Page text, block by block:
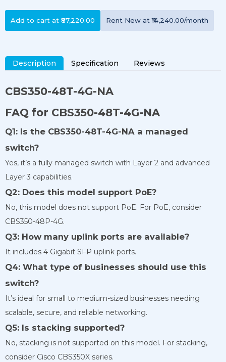
Add to cart at ₹87,220.00 Rent New at ₹14,240.00/month
Description Specification Reviews
CBS350-48T-4G-NA
FAQ for CBS350-48T-4G-NA
Q1: Is the CBS350-48T-4G-NA a managed
switch?
Yes, it’s a fully managed switch with Layer 2 and advanced
Layer 3 capabilities.
Q2: Does this model support PoE?
No, this model does not support PoE. For PoE, consider
CBS350-48P-4G.
Q3: How many uplink ports are available?
It includes 4 Gigabit SFP uplink ports.
Q4: What type of businesses should use this
switch?
It’s ideal for small to medium-sized businesses needing
scalable, secure, and reliable networking.
Q5: Is stacking supported?
No, stacking is not supported on this model. For stacking,
consider Cisco CBS350X series.